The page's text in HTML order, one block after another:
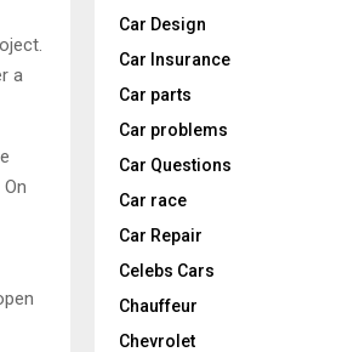
a
Car Design
Car Insurance
Car parts
Car problems
Car Questions
Car race
Car Repair
Celebs Cars
Chauffeur
Chevrolet